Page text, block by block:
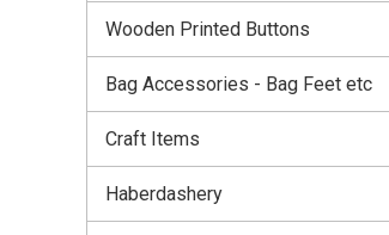
Wooden Printed Buttons
Bag Accessories - Bag Feet etc
Craft Items
Haberdashery